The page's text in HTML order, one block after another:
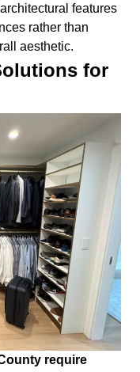
features
rather than
aesthetic.
for
require